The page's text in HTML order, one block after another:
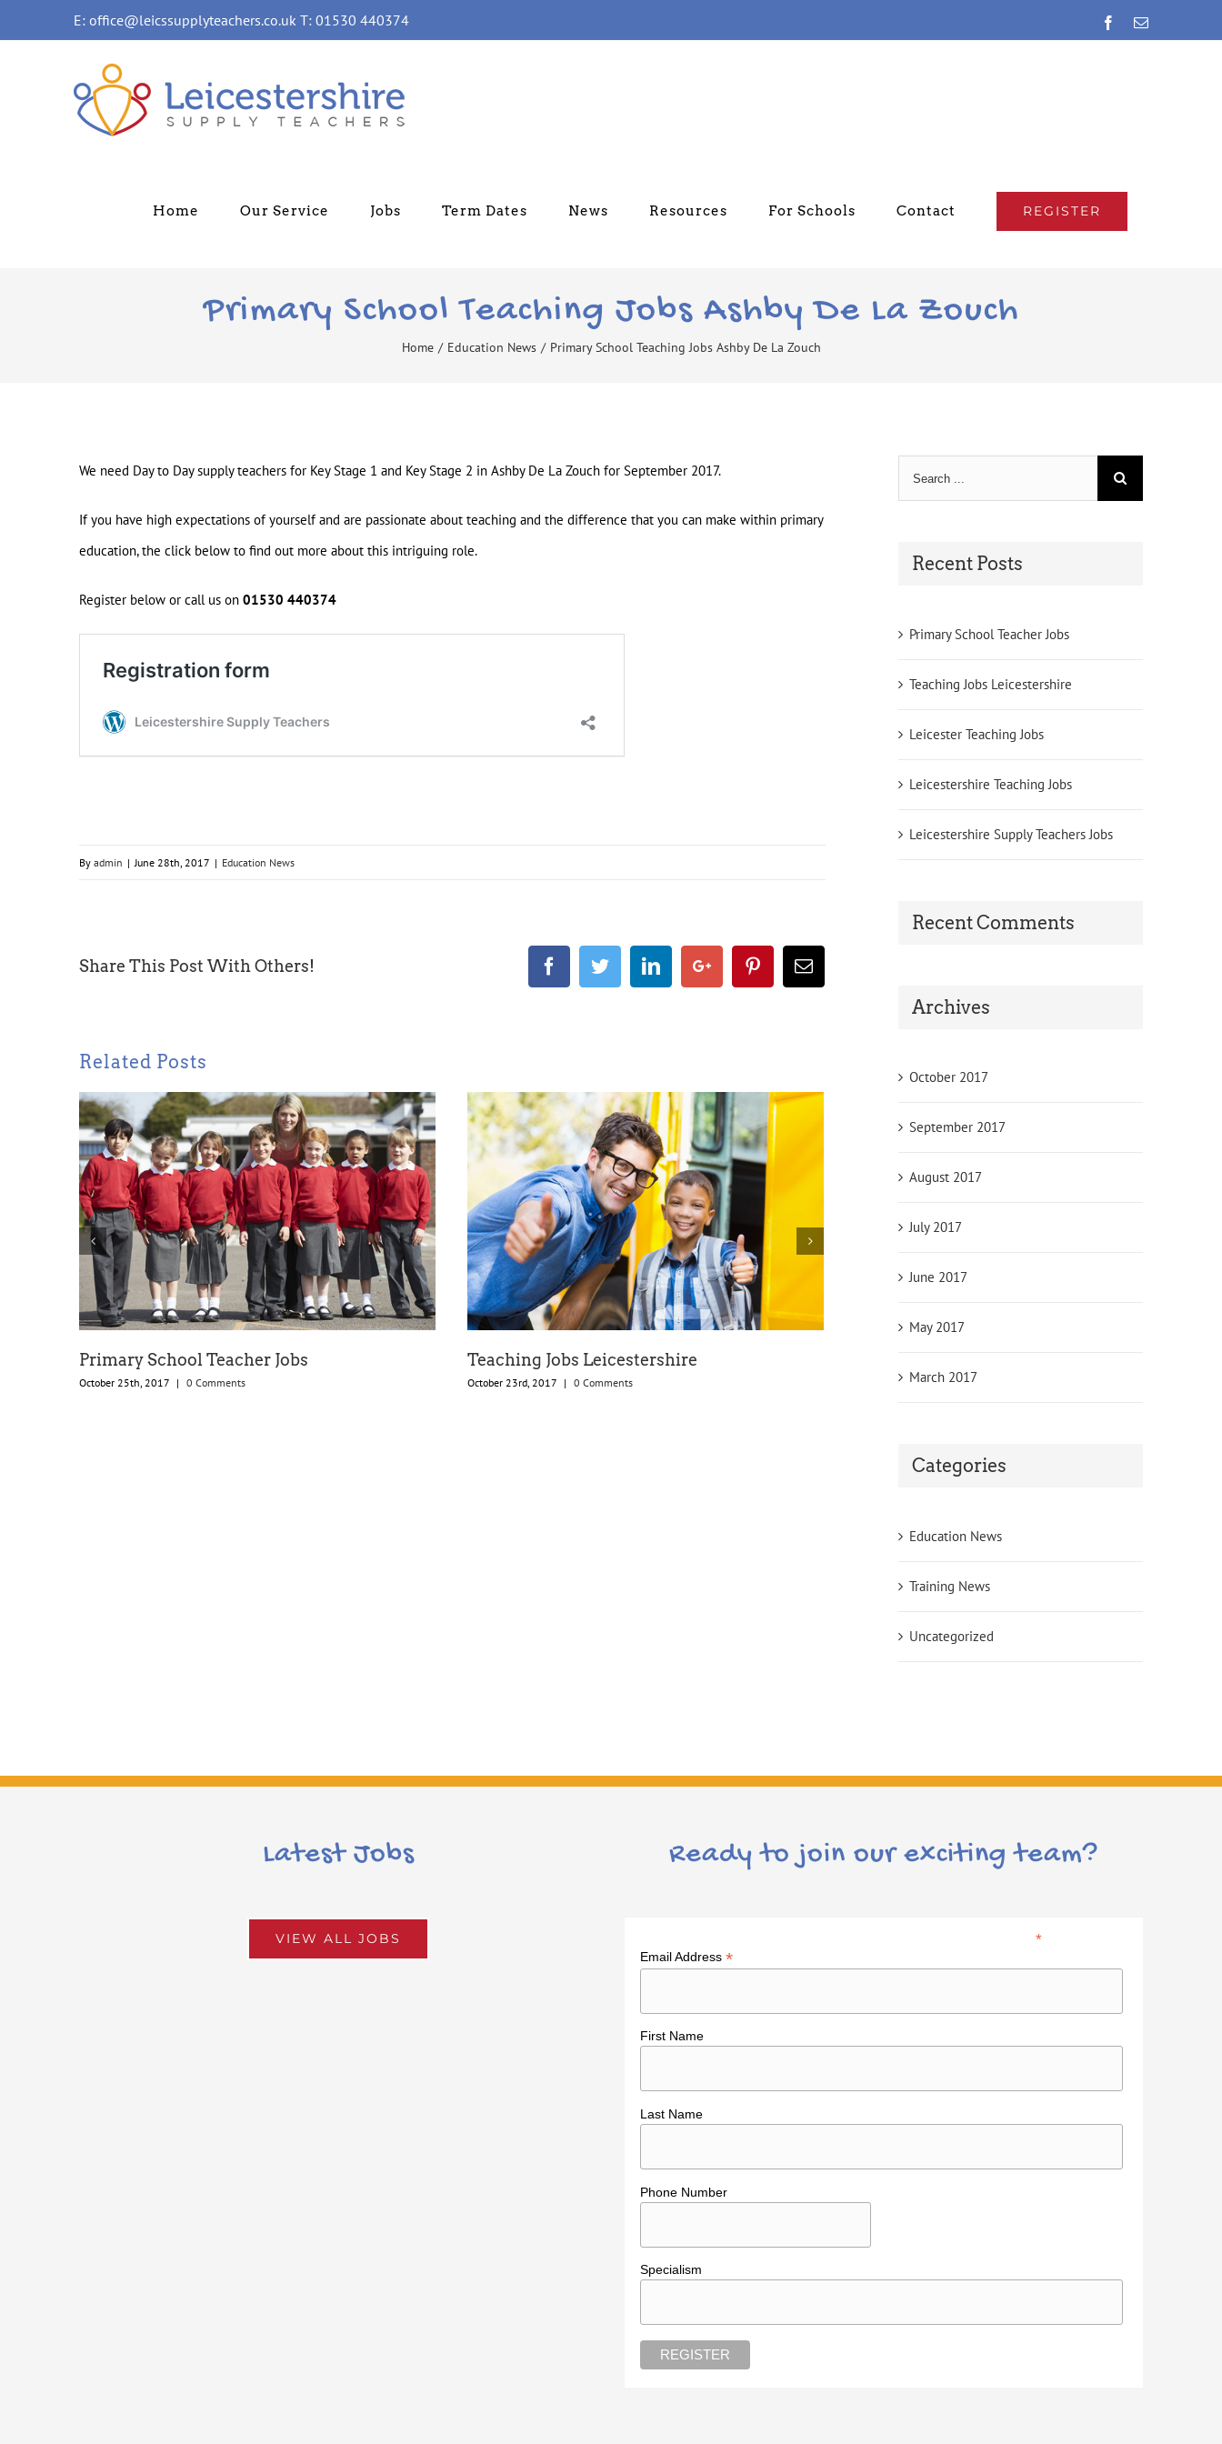
to
E: office@leicssupplyteachers.co.uk T: 01530 440374 Facebook
Email
Home Our Service Jobs Term Dates News Resources For Schools Contact REGISTER
Primary School Teaching Jobs Ashby De La Zouch
Home / Education News / Primary School Teaching Jobs Ashby De La Zouch
We need Day to Day supply teachers for Key Stage 1 and Key Stage 2 in Ashby De La Zouch for September 2017.
If you have high expectations of yourself and are passionate about teaching and the difference that you can make within primary
education, the click below to find out more about this intriguing role.
Register below or call us on 01530 440374
By admin | June 28th, 2017 | Education News
Share This Post With Others! FacebookTwitterLinkedInGoogle+ PinterestEmail
Related Posts
Primary School Teacher Jobs
October 25th, 2017 | 0 Comments
Teaching Jobs Leicestershire
October 23rd, 2017 | 0 Comments October 21st, 2017 | 0 Comments
Search
for:
Recent Posts
Primary School Teacher Jobs
Teaching Jobs Leicestershire
Leicester Teaching Jobs
Leicestershire Teaching Jobs
Leicestershire Supply Teachers Jobs
Recent Comments
Archives
October 2017
September 2017
August 2017
July 2017
June 2017
May 2017
March 2017
Categories
Education News
Training News
Uncategorized
Latest Jobs
VIEW ALL JOBS
Ready to join our exciting team?
*indicates required
Email Address*
First Name
Last Name
Phone Number
Specialism